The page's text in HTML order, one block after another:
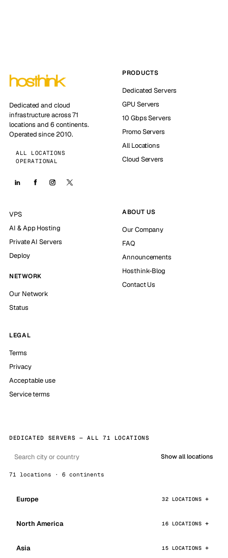
Dedicated and cloud
infrastructure across 71
locations and 6 continents.
Operated since 2010.
ALL LOCATIONS
OPERATIONAL
PRODUCTS
Dedicated Servers
GPU Servers
10 Gbps Servers
Promo Servers
All Locations
Cloud Servers
VPS
AI & App Hosting
Private AI Servers
Deploy
NETWORK
Our Network
Status
ABOUT US
Our Company
FAQ
Announcements
Hosthink-Blog
Contact Us
LEGAL
Terms
Privacy
Acceptable use
Service terms
DEDICATED SERVERS — ALL 71 LOCATIONS
Show all locations
71 locations · 6 continents
Europe 32 LOCATIONS
North America 16 LOCATIONS
Asia 15 LOCATIONS